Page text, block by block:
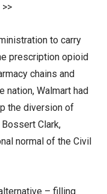
to carry
prescription opioid
chains and
nation, Walmart had
the diversion of
Clark,
normal of the Civil
– filling